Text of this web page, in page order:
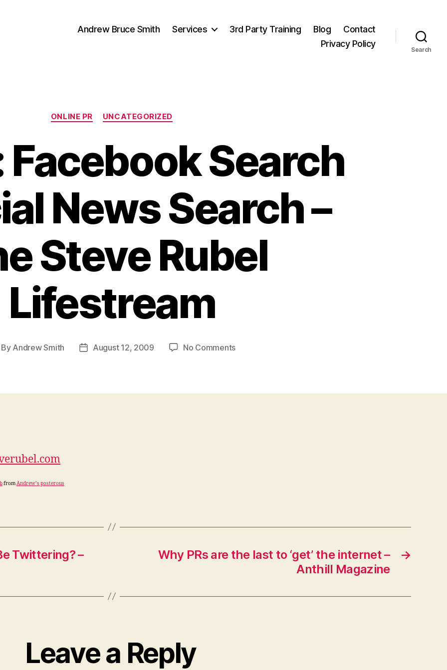
Andrew Bruce Smith Services 3rd Party Training Blog
Contact
Privacy Policy
Search
Categories
ONLINE PR UNCATEGORIZED
Facebook Search
News Search –
Steve Rubel
Lifestream
By Andrew Smith
PostAugust 12, 2009 No Commentson
=
fromAndrew’s posterous
Twittering? –
→
Why PRs are the last to ‘get’ the internet –
Anthill Magazine
Leave a Reply